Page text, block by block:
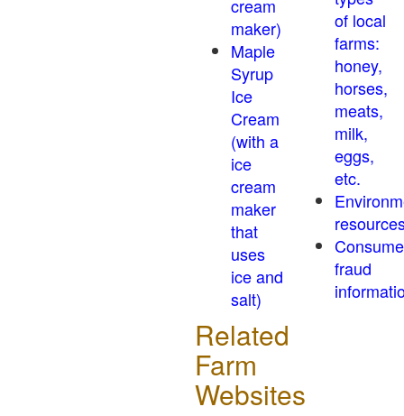
cream
maker)
Maple
Syrup
Ice
Cream
(with a
ice
cream
maker
that
uses
ice and
salt)
Related
Farm
Websites
of local
farms:
honey,
horses,
meats,
milk,
eggs,
etc.
fraud